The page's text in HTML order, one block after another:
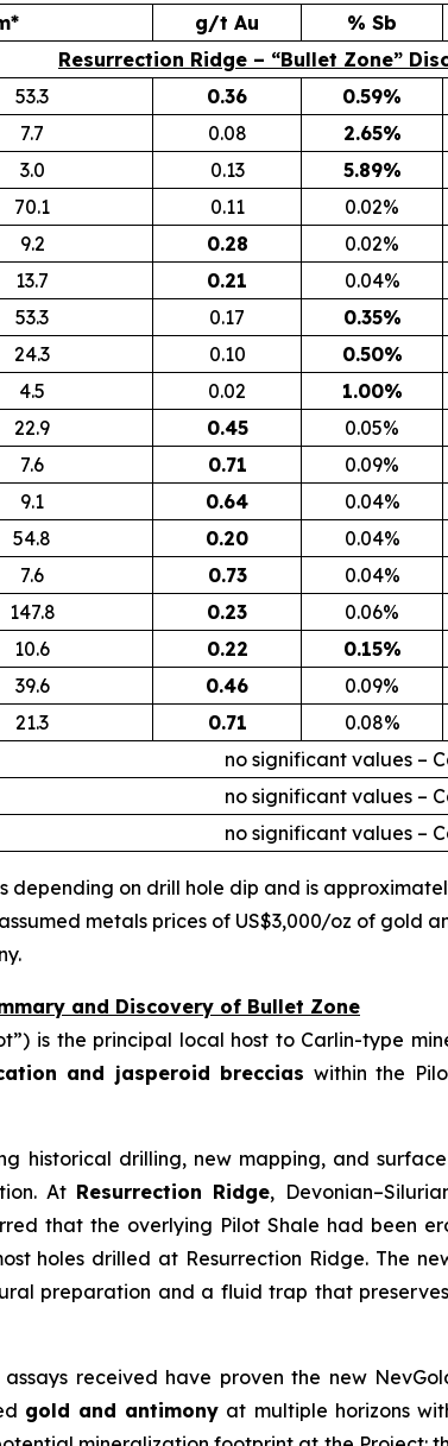
g/t Au % Sb
Resurrection Ridge – “Bullet Zone”
53.3 0.36 0.59%
7.7 0.08 2.65%
3.0 0.13 5.89%
70.1 0.11 0.02%
9.2 0.28 0.02%
13.7 0.21 0.04%
53.3 0.17 0.35%
24.3 0.10 0.50%
4.5 0.02 1.00%
22.9 0.45 0.05%
7.6 0.71 0.09%
9.1 0.64 0.04%
54.8 0.20 0.04%
7.6 0.73 0.04%
147.8 0.23 0.06%
10.6 0.22 0.15%
39.6 0.46 0.09%
21.3 0.71 0.08%
no significant values –
no significant values –
no significant values –
on drill hole dip and is
metals prices of US$3,000/oz of gold
and Discovery of Bullet Zone
is the principal local host to Carlin-type
and jasperoid breccias within the
historical drilling, new mapping, and
At Resurrection Ridge,
that the overlying Pilot Shale had been
holes drilled at Resurrection Ridge. The
preparation and a fluid trap that
received have proven the new
gold and antimony at multiple horizons